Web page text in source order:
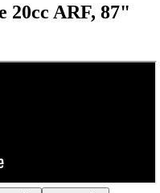
20cc ARF, 87"